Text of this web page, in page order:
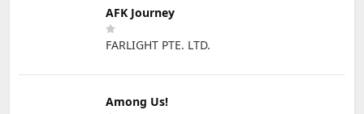
AFK Journey
FARLIGHT PTE. LTD.
Among Us!